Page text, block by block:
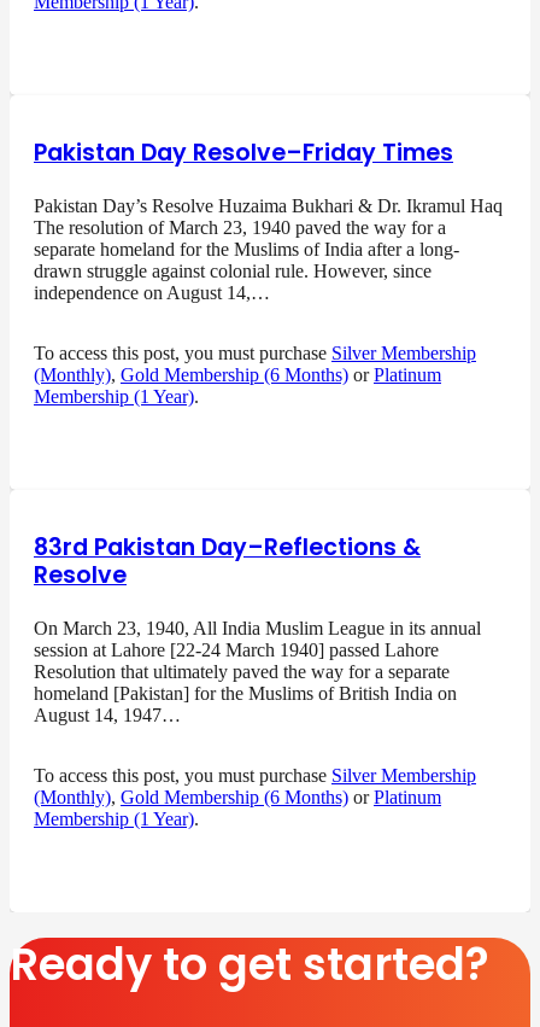
Pakistan Day Resolve–Friday Times
Pakistan Day’s Resolve Huzaima Bukhari & Dr. Ikramul Haq
The resolution of March 23, 1940 paved the way for a
separate homeland for the Muslims of India after a long-
drawn struggle against colonial rule. However, since
independence on August 14,…
To access this post, you must purchase Silver Membership
(Monthly), Gold Membership (6 Months) orPlatinum
Membership (1 Year).
83rd Pakistan Day–Reflections &
Resolve
On March 23, 1940, All India Muslim League in its annual
session at Lahore [22-24 March 1940] passed Lahore
Resolution that ultimately paved the way for a separate
homeland [Pakistan] for the Muslims of British India on
August 14, 1947…
To access this post, you must purchase Silver Membership
(Monthly), Gold Membership (6 Months) orPlatinum
Membership (1 Year).
Ready to get started?